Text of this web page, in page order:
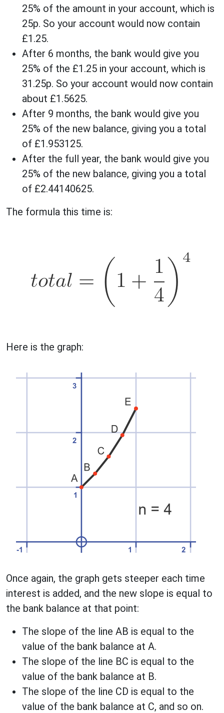
25% of the amount in your account, which is
25p. So your account would now contain
£1.25.
After 6 months, the bank would give you
25% of the £1.25 in your account, which is
31.25p. So your account would now contain
about £1.5625.
After 9 months, the bank would give you
25% of the new balance, giving you a total
of £1.953125.
After the full year, the bank would give you
25% of the new balance, giving you a total
of £2.44140625.
The formula this time is:
Here is the graph:
Once again, the graph gets steeper each time
interest is added, and the new slope is equal to
the bank balance at that point:
The slope of the line AB is equal to the
value of the bank balance at A.
The slope of the line BC is equal to the
value of the bank balance at B.
The slope of the line CD is equal to the
value of the bank balance at C, and so on.